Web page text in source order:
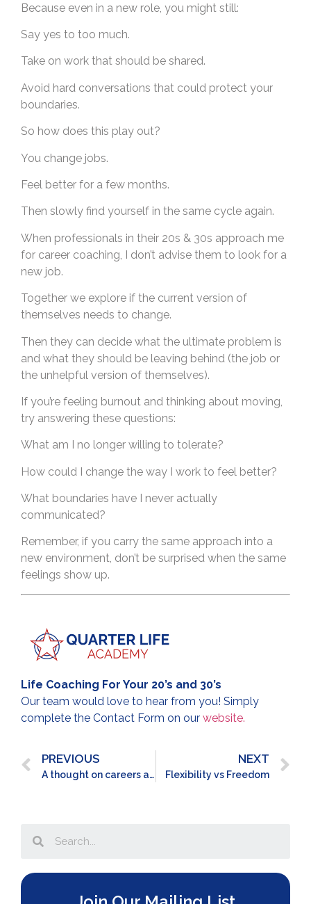
Because even in a new role, you might still:
Say yes to too much.
Take on work that should be shared.
Avoid hard conversations that could protect your
boundaries.
So how does this play out?
You change jobs.
Feel better for a few months.
Then slowly find yourself in the same cycle again.
When professionals in their 20s & 30s approach me
for career coaching, I don’t advise them to look for a
new job.
Together we explore if the current version of
themselves needs to change.
Then they can decide what the ultimate problem is
and what they should be leaving behind (the job or
the unhelpful version of themselves).
If you’re feeling burnout and thinking about moving,
try answering these questions:
What am I no longer willing to tolerate?
How could I change the way I work to feel better?
What boundaries have I never actually
communicated?
Remember, if you carry the same approach into a
new environment, don’t be surprised when the same
feelings show up.
Life Coaching For Your 20’s and 30’s
Our team would love to hear from you! Simply
complete the Contact Form on our website.
PREVIOUS
A thought on careers and relationships
NEXT
Flexibility vs Freedom